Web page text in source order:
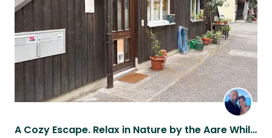
A Cozy Escape. Relax in Nature by the Aare While Caring for Two Wonderful Cats.